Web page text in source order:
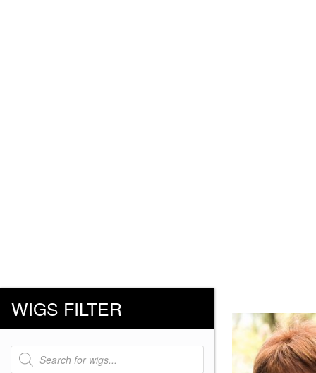
WIGS FILTER
Products
search